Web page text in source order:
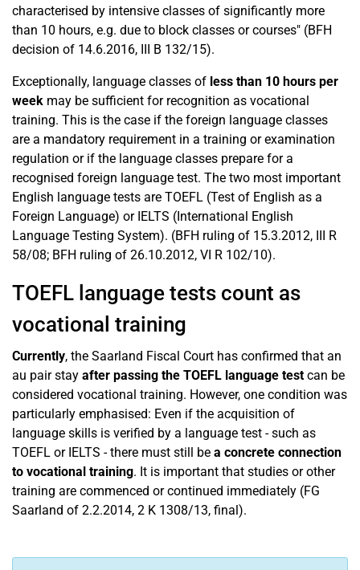
characterised by intensive classes of significantly more
than 10 hours, e.g. due to block classes or courses" (BFH
decision of 14.6.2016, III B 132/15).
Exceptionally, language classes of less than 10 hours per
week may be sufficient for recognition as vocational
training. This is the case if the foreign language classes
are a mandatory requirement in a training or examination
regulation or if the language classes prepare for a
recognised foreign language test. The two most important
English language tests are TOEFL (Test of English as a
Foreign Language) or IELTS (International English
Language Testing System). (BFH ruling of 15.3.2012, III R
58/08; BFH ruling of 26.10.2012, VI R 102/10).
TOEFL language tests count as
vocational training
Currently, the Saarland Fiscal Court has confirmed that an
au pair stay after passing the TOEFL language testcan be
considered vocational training. However, one condition was
particularly emphasised: Even if the acquisition of
language skills is verified by a language test - such as
TOEFL or IELTS - there must still be a concrete connection
to vocational training. It is important that studies or other
training are commenced or continued immediately (FG
Saarland of 2.2.2014, 2 K 1308/13, final).